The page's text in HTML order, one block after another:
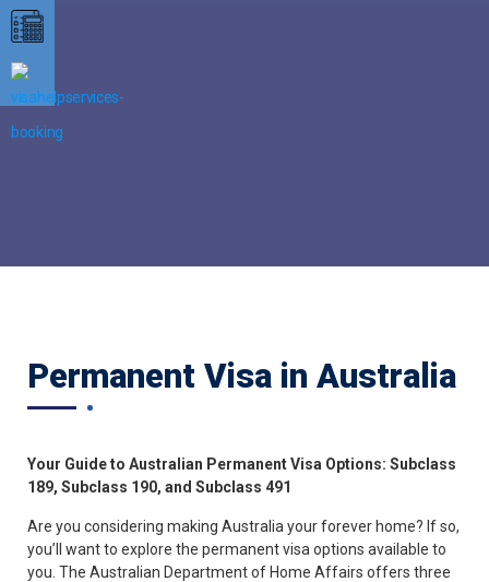
Permanent Visa in Australia
Your Guide to Australian Permanent Visa Options: Subclass
189, Subclass 190, and Subclass 491
Are you considering making Australia your forever home? If so,
you’ll want to explore the permanent visa options available to
you. The Australian Department of Home Affairs offers three